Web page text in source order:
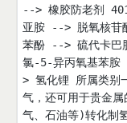
--> 橡胶防老剂
亚胺 --> 脱氧核
苯酚 --> 硫代卡
氯-5-异丙氧基苯
> 氢化锂 所属类别
气，还可用于贵金
气、石油等)转化制